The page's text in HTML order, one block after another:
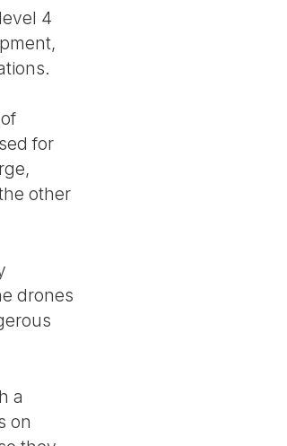
4
for
other
drones
a
on